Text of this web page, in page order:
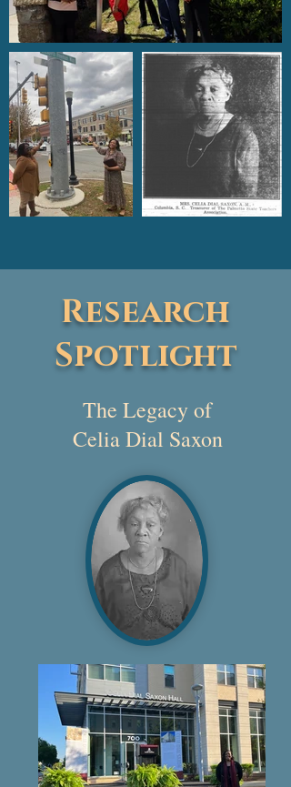
Research
Spotlight
The Legacy of
Celia Dial Saxon